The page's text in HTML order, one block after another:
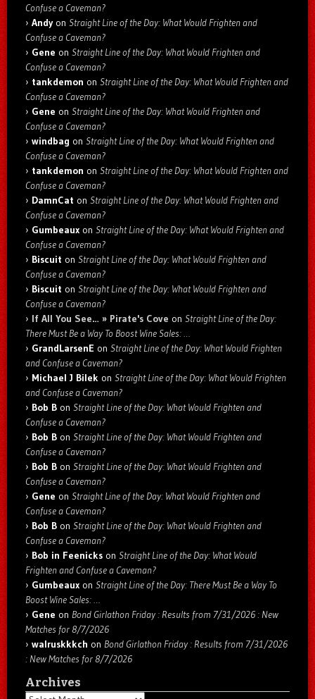
Confuse a Caveman?
Andyon Straight Line of the Day: What Would Frighten and
Confuse a Caveman?
Gene on Straight Line of the Day: What Would Frighten and
Confuse a Caveman?
tankdemon on Straight Line of the Day: What Would Frighten and
Confuse a Caveman?
Gene on Straight Line of the Day: What Would Frighten and
Confuse a Caveman?
windbag on Straight Line of the Day: What Would Frighten and
Confuse a Caveman?
tankdemon on Straight Line of the Day: What Would Frighten and
Confuse a Caveman?
DamnCat on Straight Line of the Day: What Would Frighten and
Confuse a Caveman?
Gumbeaux on Straight Line of the Day: What Would Frighten and
Confuse a Caveman?
Biscuit on Straight Line of the Day: What Would Frighten and
Confuse a Caveman?
Biscuit on Straight Line of the Day: What Would Frighten and
Confuse a Caveman?
If All You See… » Pirate's Cove on Straight Line of the Day:
There Must Be a Way To Boost Wine Sales: …
GrandLarsenE on Straight Line of the Day: What Would Frighten
and Confuse a Caveman?
Michael J Bilek on Straight Line of the Day: What Would Frighten
and Confuse a Caveman?
Bob B on Straight Line of the Day: What Would Frighten and
Confuse a Caveman?
Bob B on Straight Line of the Day: What Would Frighten and
Confuse a Caveman?
Bob B on Straight Line of the Day: What Would Frighten and
Confuse a Caveman?
Gene on Straight Line of the Day: What Would Frighten and
Confuse a Caveman?
Bob B on Straight Line of the Day: What Would Frighten and
Confuse a Caveman?
Bob in Feenicks on Straight Line of the Day: What Would
Frighten and Confuse a Caveman?
Gumbeaux on Straight Line of the Day: There Must Be a Way To
Boost Wine Sales: …
Gene on Bond Girlathon Friday : Results from 7/31/2026 : New
Matches for 8/7/2026
walruskkkch on Bond Girlathon Friday : Results from 7/31/2026
: New Matches for 8/7/2026
Archives